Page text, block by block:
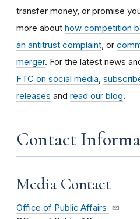
transfer money, or promise
more about how competition
an antitrust complaint , or
merger. For the latest news
FTC on social media
releases and read our blog.
Contact
Media Contact
Office of Public Affairs